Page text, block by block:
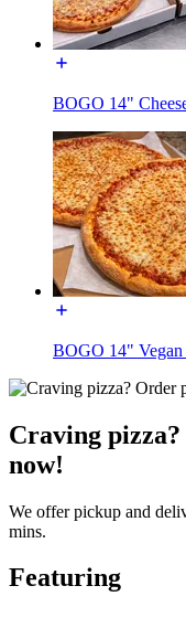
BOGO 14"
BOGO 14" Vegan
Craving
now!
We offer pickup and
mins.
Featuring